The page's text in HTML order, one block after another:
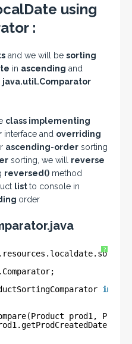
using
:
and we will be sorting
in ascending and
java.util.Comparator
class implementing
interface and overriding
ascending-order sorting
sorting, we will reverse
reversed() method
listto console in
order
?
prod1,